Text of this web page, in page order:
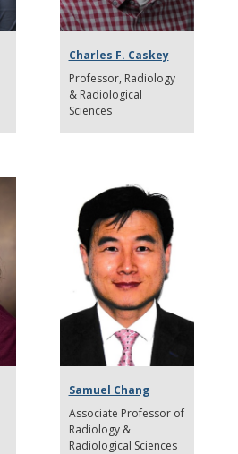
Charles F. Caskey
Professor Radiology
& Radiological
Sciences
Samuel Chang
Associate Professor of
Radiology &
Radiological Sciences